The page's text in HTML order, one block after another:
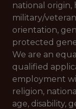
national origin,
military/
orientation,
protected
We are an
qualified
employment
religion,
age, disability,